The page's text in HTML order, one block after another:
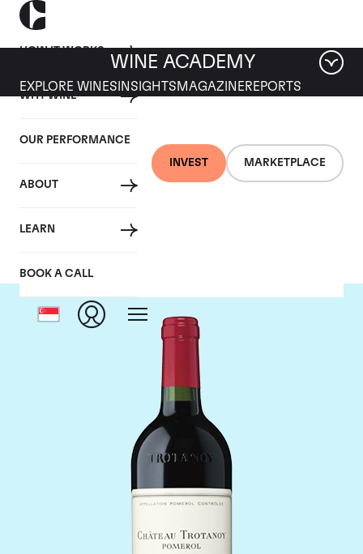
HOW IT WORKS
WHY WINE
OUR PERFORMANCE
ABOUT
LEARN
BOOK A CALL
INVEST MARKETPLACE
WINE ACADEMY
EXPLORE WINES INSIGHTS MAGAZINEREPORTS
Chateau Trotanoy